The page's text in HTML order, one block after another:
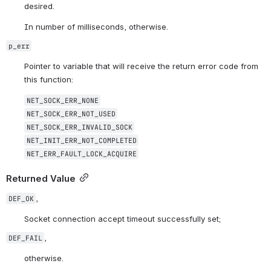
desired.
In number of milliseconds, otherwise.
p_err
Pointer to variable that will receive the return error code from
this function:
NET_SOCK_ERR_NONE
NET_SOCK_ERR_NOT_USED
NET_SOCK_ERR_INVALID_SOCK
NET_INIT_ERR_NOT_COMPLETED
NET_ERR_FAULT_LOCK_ACQUIRE
Returned Value
DEF_OK
Socket connection accept timeout successfully set;
DEF_FAIL ,
otherwise.